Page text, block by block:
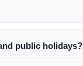
public holidays?